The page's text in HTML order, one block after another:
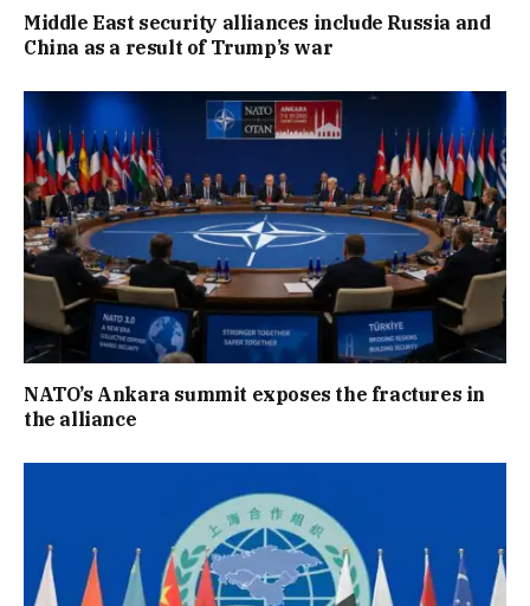
Middle East security alliances include Russia and
China as a result of Trump’s war
NATO’s Ankara summit exposes the fractures in
the alliance